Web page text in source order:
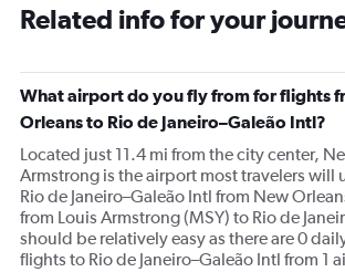
Related info for your
What airport do you fly from for flights
Orleans to Rio de Janeiro–Galeão Intl?
Located just 11.4 mi from the city center,
Armstrong is the airport most travelers will
Rio de Janeiro–Galeão Intl from New
from Louis Armstrong (MSY) to Rio de
should be relatively easy as there are 0
flights to Rio de Janeiro–Galeão Intl from 1